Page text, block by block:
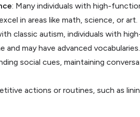
: Many individuals with high-
in areas like math, science, or art.
classic autism, individuals with
may have advanced vocabularies.
social cues, maintaining
actions or routines, such as